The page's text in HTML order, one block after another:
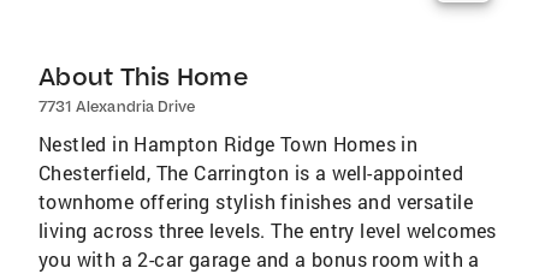
About This Home
7731 Alexandria Drive
Nestled in Hampton Ridge Town Homes in
Chesterfield, The Carrington is a well-appointed
townhome offering stylish finishes and versatile
living across three levels. The entry level welcomes
you with a 2-car garage and a bonus room with a